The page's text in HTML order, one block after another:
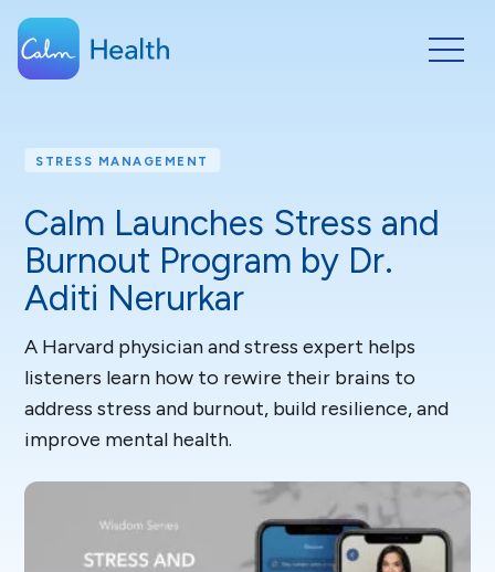
STRESS MANAGEMENT
Calm Launches Stress and
Burnout Program by Dr.
Aditi Nerurkar
A Harvard physician and stress expert helps
listeners learn how to rewire their brains to
address stress and burnout, build resilience, and
improve mental health.